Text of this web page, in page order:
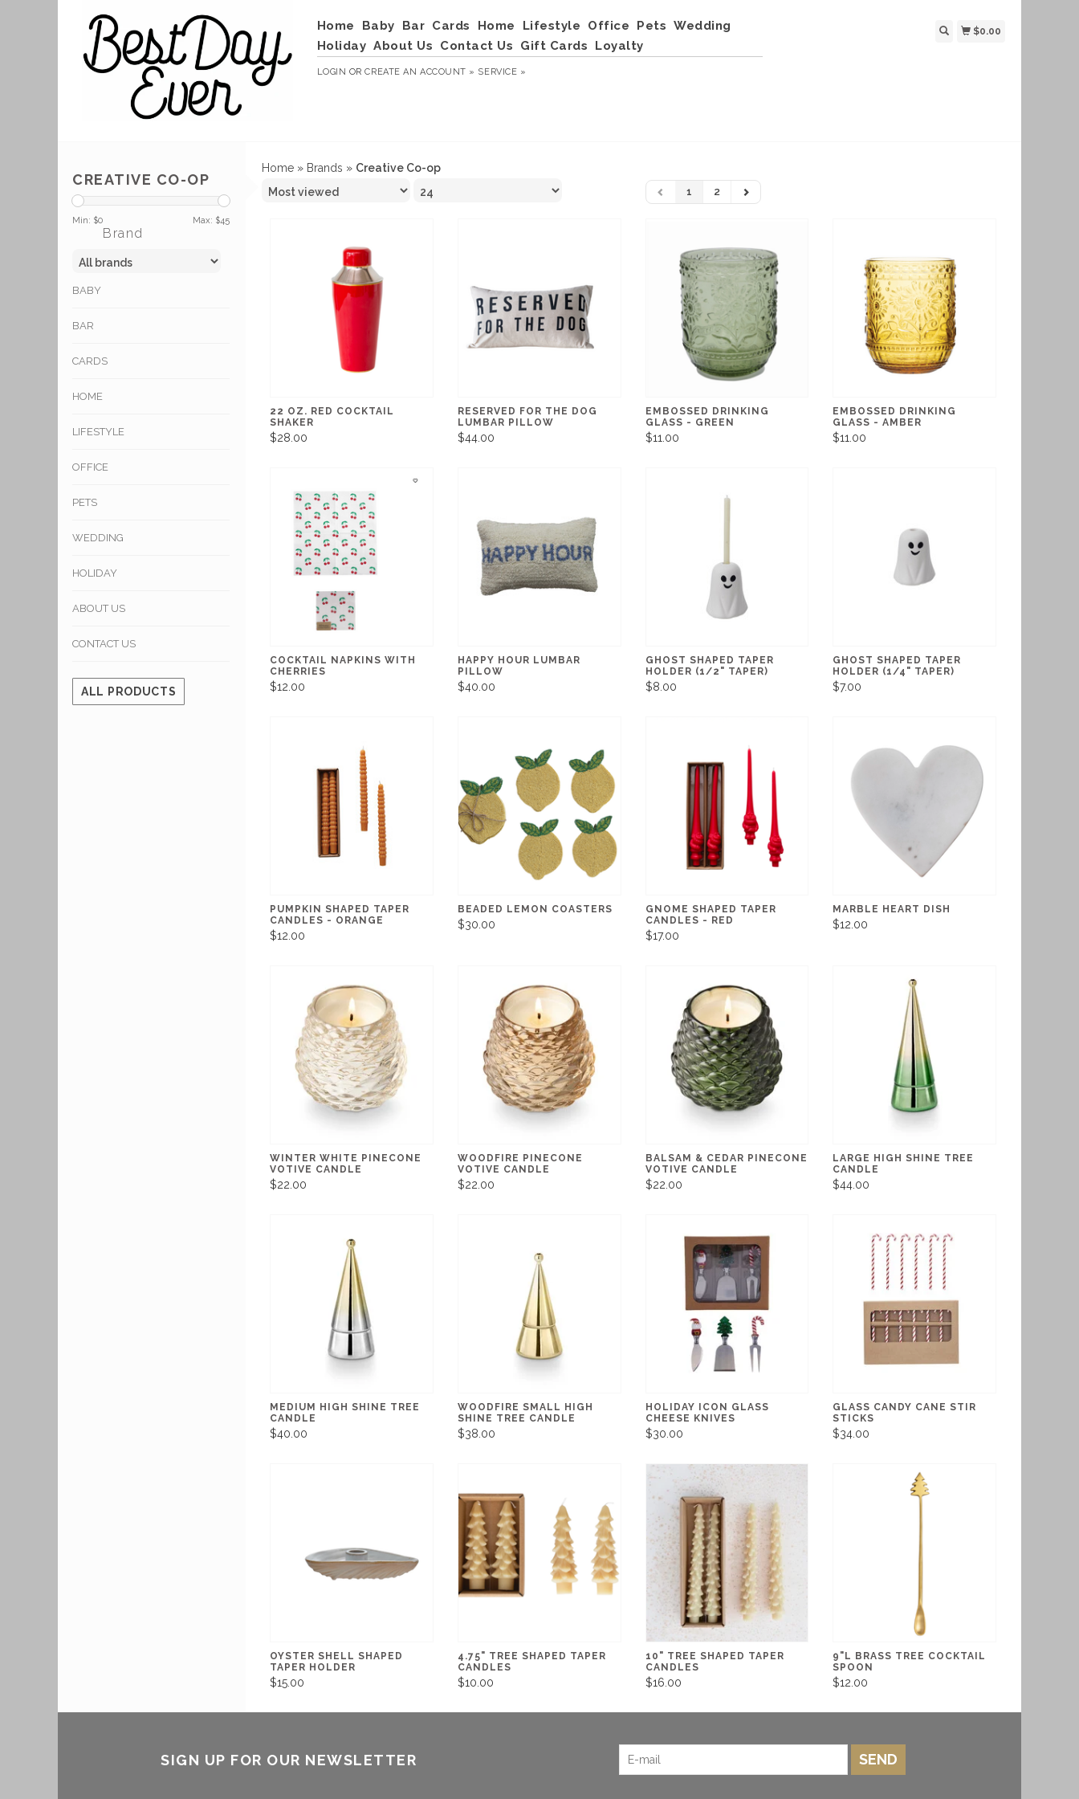
Home Baby Bar Cards Home Lifestyle Office Pets Wedding
Holiday About Us Contact Us Gift Cards Loyalty
LOGIN ORCREATE AN ACCOUNT » SERVICE »
$0.00
CREATIVE CO-OP
Min: $0 Max: $45
Brand
BABY
BAR
CARDS
HOME
LIFESTYLE
OFFICE
PETS
WEDDING
HOLIDAY
ABOUT US
CONTACT US
ALL PRODUCTS
Home » Brands » Creative Co-op
1 2
22 OZ. RED COCKTAIL
SHAKER
$28.00
RESERVED FOR THE DOG
LUMBAR PILLOW
$44.00
EMBOSSED DRINKING
GLASS - GREEN
$11.00
EMBOSSED DRINKING
GLASS - AMBER
$11.00
COCKTAIL NAPKINS WITH
CHERRIES
$12.00
HAPPY HOUR LUMBAR
PILLOW
$40.00
GHOST SHAPED TAPER
HOLDER (1/2" TAPER)
$8.00
GHOST SHAPED TAPER
HOLDER (1/4" TAPER)
$7.00
PUMPKIN SHAPED TAPER
CANDLES - ORANGE
$12.00
BEADED LEMON COASTERS
$30.00
GNOME SHAPED TAPER
CANDLES - RED
$17.00
MARBLE HEART DISH
$12.00
WINTER WHITE PINECONE
VOTIVE CANDLE
$22.00
WOODFIRE PINECONE
VOTIVE CANDLE
$22.00
BALSAM & CEDAR PINECONE
VOTIVE CANDLE
$22.00
LARGE HIGH SHINE TREE
CANDLE
$44.00
MEDIUM HIGH SHINE TREE
CANDLE
$40.00
WOODFIRE SMALL HIGH
SHINE TREE CANDLE
$38.00
HOLIDAY ICON GLASS
CHEESE KNIVES
$30.00
GLASS CANDY CANE STIR
STICKS
$34.00
OYSTER SHELL SHAPED
TAPER HOLDER
$15.00
4.75" TREE SHAPED TAPER
CANDLES
$10.00
10" TREE SHAPED TAPER
CANDLES
$16.00
9"L BRASS TREE COCKTAIL
SPOON
$12.00
SIGN UP FOR OUR NEWSLETTER SEND